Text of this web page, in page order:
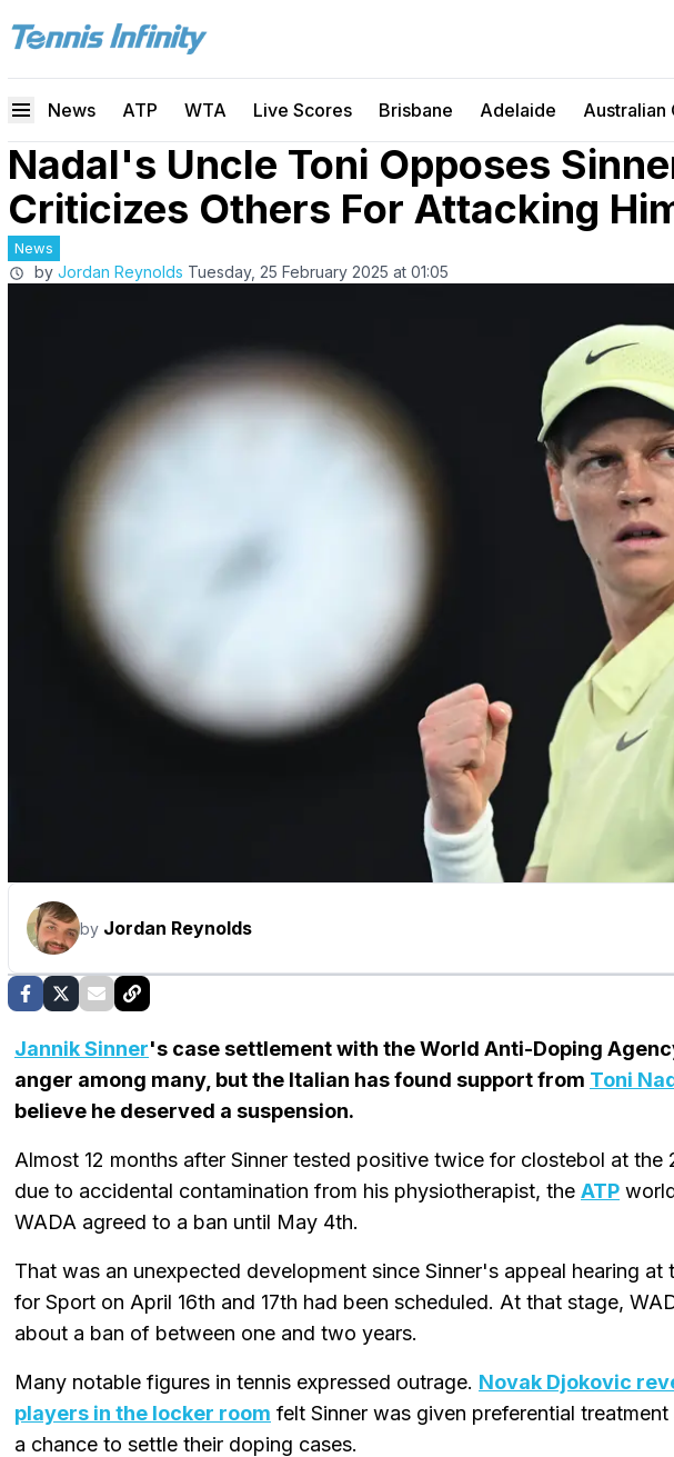
News ATP WTA Live Scores Brisbane Adelaide Australian
Nadal's Uncle Toni Opposes
Criticizes Others For Attacking
News
by Jordan Reynolds Tuesday, 25 February 2025 at 01:05
by Jordan Reynolds
Jannik Sinner's case settlement with the World Anti-Doping
anger among many, but the Italian has found support from Toni
believe he deserved a suspension.
Almost 12 months after Sinner tested positive twice for clostebol at the
due to accidental contamination from his physiotherapist, the ATP
WADA agreed to a ban until May 4th.
That was an unexpected development since Sinner's appeal hearing
for Sport on April 16th and 17th had been scheduled. At that stage,
about a ban of between one and two years.
Many notable figures in tennis expressed outrage. Novak Djokovic
players in the locker room felt Sinner was given preferential
a chance to settle their doping cases.